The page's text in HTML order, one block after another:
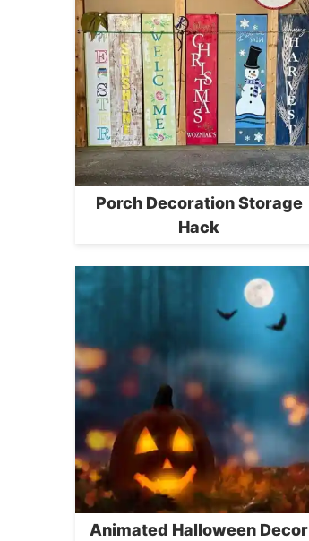
Porch Decoration Storage
Hack
Animated Halloween Decor